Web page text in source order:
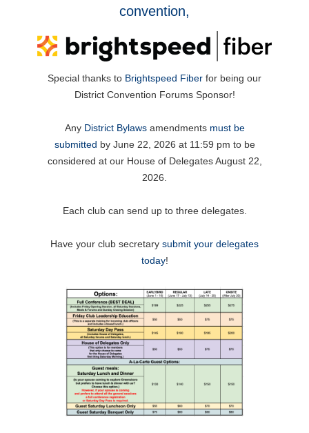
convention,
Special thanks to Brightspeed Fiber for being our
District Convention Forums Sponsor!
Any District Bylawsamendments must be
submitted by June 22, 2026 at 11:59 pm to be
considered at our House of Delegates August 22,
2026.
Each club can send up to three delegates.
Have your club secretary submit your delegates
today!